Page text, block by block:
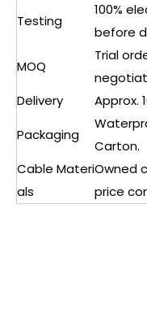
Testing
100%
before
MOQ
Trial
Delivery
Approx.
Packaging
Carton.
Cable Materi
als
Owned
price